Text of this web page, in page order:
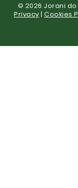
© 2026 Jorani
Privacy |Cookies